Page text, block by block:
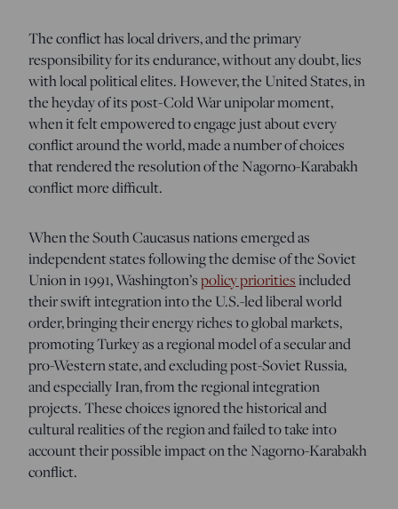
The conflict has local drivers, and the primary
responsibility for its endurance, without any doubt, lies
with local political elites. However, the United States, in
the heyday of its post-Cold War unipolar moment,
when it felt empowered to engage just about every
conflict around the world, made a number of choices
that rendered the resolution of the Nagorno-Karabakh
conflict more difficult.
When the South Caucasus nations emerged as
independent states following the demise of the Soviet
Union in 1991, Washington’spolicy prioritiesincluded
their swift integration into the U.S.-led liberal world
order, bringing their energy riches to global markets,
promoting Turkey as a regional model of a secular and
pro-Western state, and excluding post-Soviet Russia,
and especially Iran, from the regional integration
projects. These choices ignored the historical and
cultural realities of the region and failed to take into
account their possible impact on the Nagorno-Karabakh
conflict.